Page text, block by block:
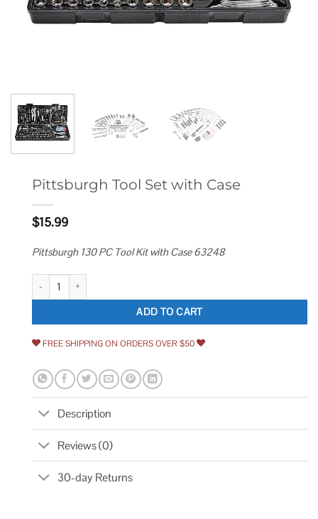
Pittsburgh Tool Set with Case
$15.99
Pittsburgh 130 PC Tool Kit with Case 63248
Pittsburgh Tool Set with Case quantity
ADD TO CART
FREE SHIPPING ON ORDERS OVER $50
Description
Reviews (0)
30-day Returns